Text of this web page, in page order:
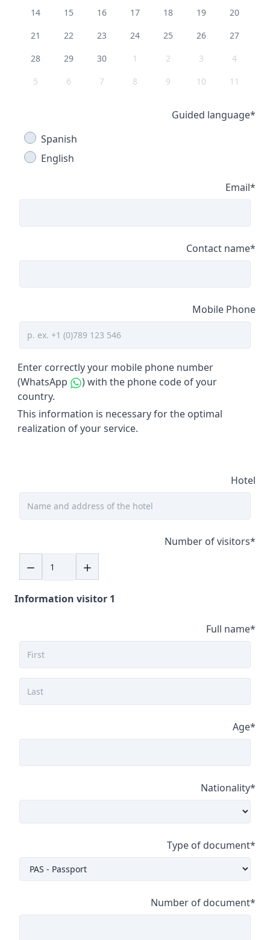
14
15 16 17 18 19
20
21
22 23 24 25 26
27
28
29 30 1 2 3
4
5
6 7 8 9 10 11
Guided language*
Spanish
English
Email*
Contact name*
Mobile Phone
Enter correctly your mobile phone number
(WhatsApp
) with the phone code of your
country.
This information is necessary for the optimal
realization of your service.
Hotel
Number of visitors*
Information visitor 1
Full name*
Age*
Nationality*
Type of document*
Number of document*